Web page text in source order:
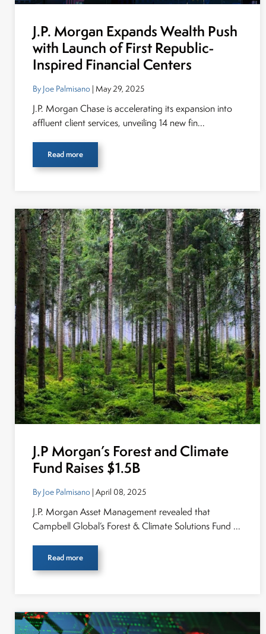
J.P. Morgan Expands Wealth Push
with Launch of First Republic-
Inspired Financial Centers
By Joe Palmisano | May 29, 2025
J.P. Morgan Chase is accelerating its expansion into
affluent client services, unveiling 14 new fin...
Read more
J.P Morgan’s Forest and Climate
Fund Raises $1.5B
By Joe Palmisano | April 08, 2025
J.P. Morgan Asset Management revealed that
Campbell Global’s Forest & Climate Solutions Fund ...
Read more